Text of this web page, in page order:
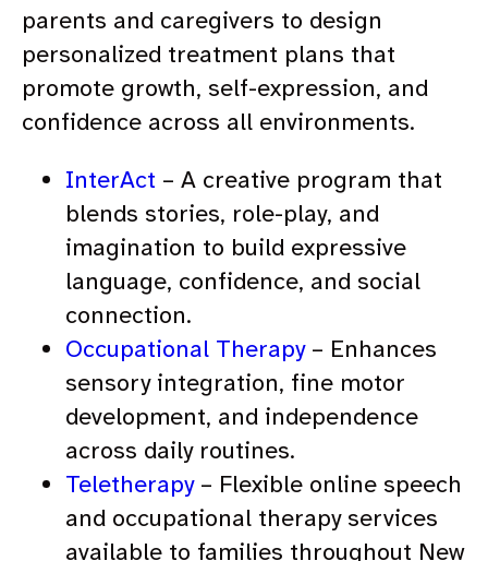
parents and caregivers to design
personalized treatment plans that
promote growth, self-expression, and
confidence across all environments.
InterAct – A creative program that
blends stories, role-play, and
imagination to build expressive
language, confidence, and social
connection.
Occupational Therapy– Enhances
sensory integration, fine motor
development, and independence
across daily routines.
Teletherapy– Flexible online speech
and occupational therapy services
available to families throughout New